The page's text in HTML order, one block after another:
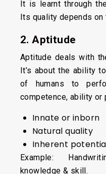
It is learnt through
Its quality depends
2. Aptitude
Aptitude deals with
It’s about the ability
of humans to
competence, ability
Innate or inborn
Natural quality
Inherent
Example:
knowledge & skill.